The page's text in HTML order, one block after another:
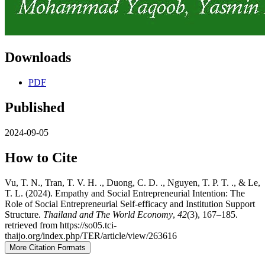
Downloads
PDF
Published
2024-09-05
How to Cite
Vu, T. N., Tran, T. V. H. ., Duong, C. D. ., Nguyen, T. P. T. ., & Le,
T. L. (2024). Empathy and Social Entrepreneurial Intention: The
Role of Social Entrepreneurial Self-efficacy and Institution Support
Structure. Thailand and The World Economy, 42(3), 167–185.
retrieved from https://so05.tci-
thaijo.org/index.php/TER/article/view/263616
More Citation Formats